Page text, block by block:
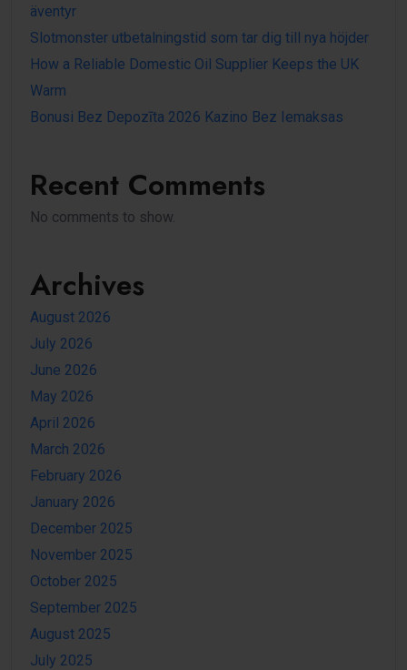
äventyr
Slotmonster utbetalningstid som tar dig till nya höjder
How a Reliable Domestic Oil Supplier Keeps the UK
Warm
Bonusi Bez Depozīta 2026 Kazino Bez Iemaksas
Recent Comments
No comments to show.
Archives
August 2026
July 2026
June 2026
May 2026
April 2026
March 2026
February 2026
January 2026
December 2025
November 2025
October 2025
September 2025
August 2025
July 2025